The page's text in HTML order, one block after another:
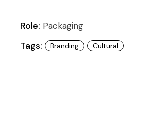
Role: Packaging
Tags: Branding Cultural